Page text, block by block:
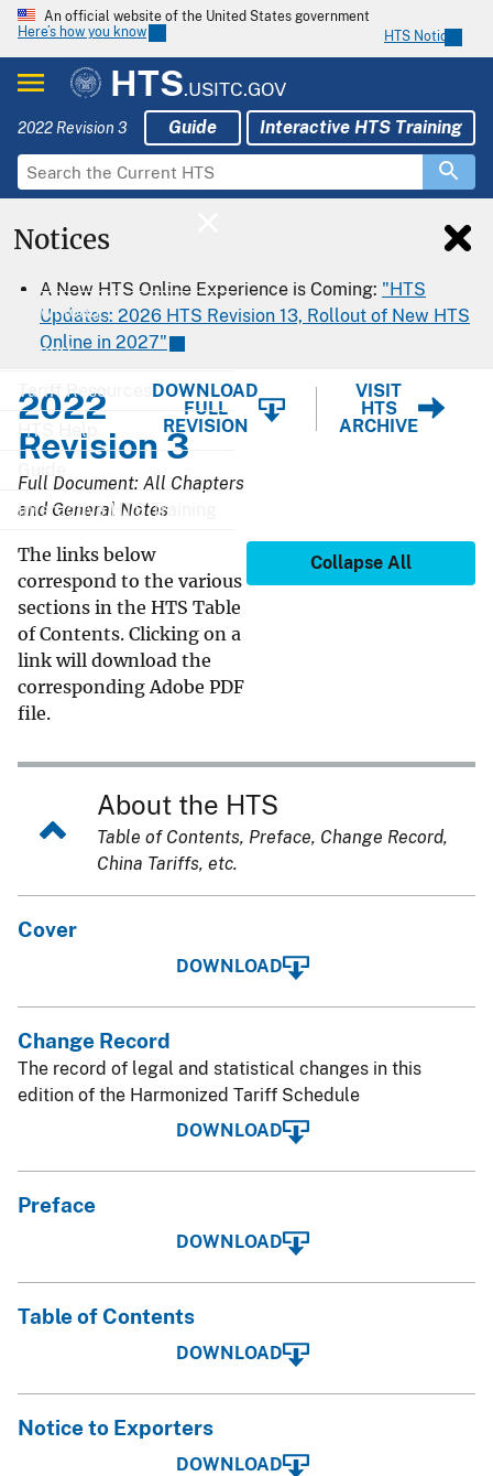
An official website of the United States government
Here’s how you know
HTS Notices
HTS.USITC.GOV
2022 Revision 3 Guide Interactive HTS Training
Download
Export
Tariff Resources
HTS Help
Guide
Interactive HTS Training
Notices
A New HTS Online Experience is Coming: "HTS
Updates: 2026 HTS Revision 13, Rollout of New HTS
Online in 2027"
2022
Revision 3
Full Document: All Chapters
and General Notes
DOWNLOAD
FULL
REVISION
VISIT
HTS
ARCHIVE
The links below
correspond to the various
sections in the HTS Table
of Contents. Clicking on a
link will download the
corresponding Adobe PDF
file.
Collapse All
About the HTS
Table of Contents, Preface, Change Record,
China Tariffs, etc.
Cover
DOWNLOAD
Change Record
The record of legal and statistical changes in this
edition of the Harmonized Tariff Schedule
DOWNLOAD
Preface
DOWNLOAD
Table of Contents
DOWNLOAD
Notice to Exporters
DOWNLOAD